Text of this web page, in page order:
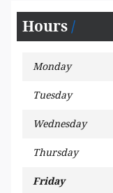
Hours
Monday
Tuesday
Wednesday
Thursday
Friday